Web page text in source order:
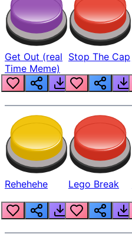
Get Out (real
Time Meme)
Stop The Cap
Rehehehe Lego Break